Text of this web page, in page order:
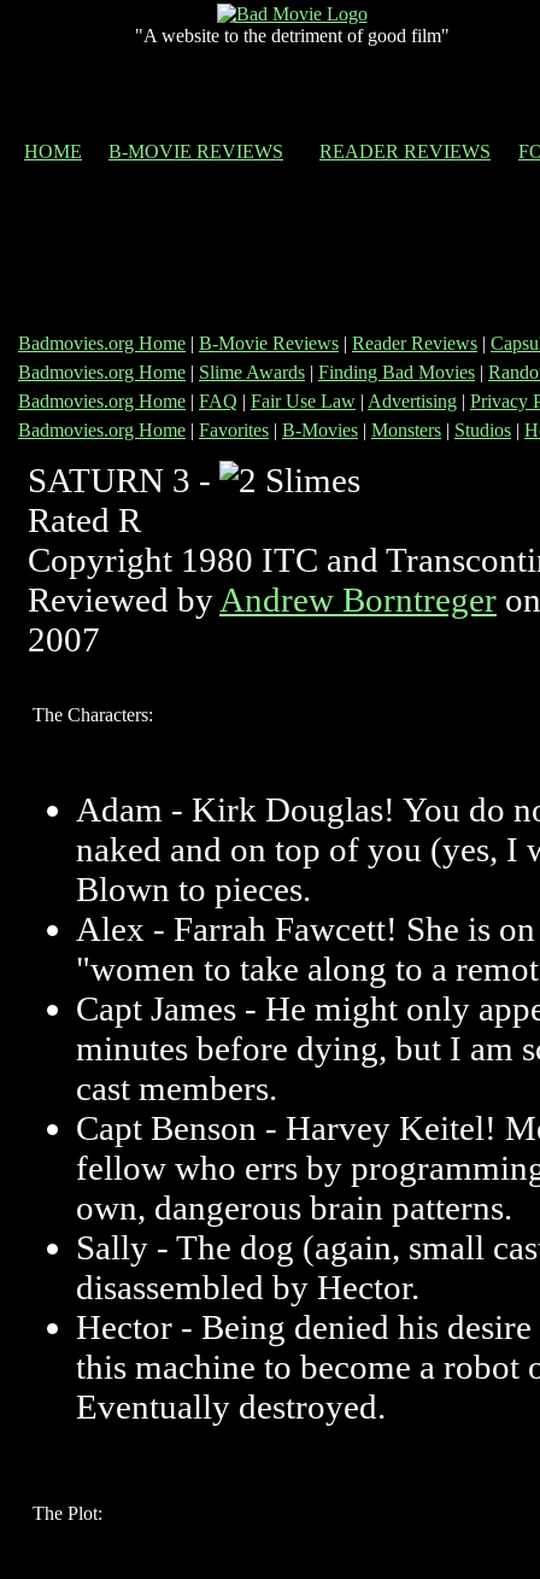
"A website to the detriment of good film"
HOME B-MOVIE REVIEWS READER REVIEWS
Badmovies.org Home | B-Movie Reviews | Reader Reviews |
Badmovies.org Home | Slime Awards | Finding Bad Movies |
Badmovies.org Home | FAQ | Fair Use Law | Advertising | Privacy
Badmovies.org Home | Favorites | B-Movies | Monsters | Studios |
SATURN 3 -
Rated R
Copyright 1980 ITC and
Reviewed by Andrew Borntreger
2007
The Characters:
Adam - Kirk Douglas! You do
naked and on top of you (yes, I
Blown to pieces.
Alex - Farrah Fawcett! She is
"women to take along to a
Capt James - He might only
minutes before dying, but I am
cast members.
Capt Benson - Harvey Keitel!
fellow who errs by
own, dangerous brain patterns.
Sally - The dog (again, small
disassembled by Hector.
Hector - Being denied his
this machine to become a robot
Eventually destroyed.
The Plot: